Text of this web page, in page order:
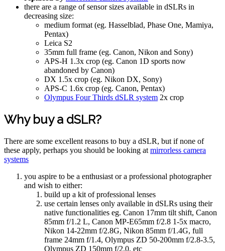
there are a range of sensor sizes available in dSLRs in
decreasing size:
medium format (eg. Hasselblad, Phase One, Mamiya,
Pentax)
Leica S2
35mm full frame (eg. Canon, Nikon and Sony)
APS-H 1.3x crop (eg. Canon 1D sports now
abandoned by Canon)
DX 1.5x crop (eg. Nikon DX, Sony)
APS-C 1.6x crop (eg. Canon, Pentax)
Olympus Four Thirds dSLR system 2x crop
Why buy a dSLR?
There are some excellent reasons to buy a dSLR, but if none of
these apply, perhaps you should be looking at mirrorless camera
systems
you aspire to be a enthusiast or a professional photographer
and wish to either:
build up a kit of professional lenses
use certain lenses only available in dSLRs using their
native functionalities eg. Canon 17mm tilt shift, Canon
85mm f/1.2 L, Canon MP-E65mm f/2.8 1-5x macro,
Nikon 14-22mm f/2.8G, Nikon 85mm f/1.4G, full
frame 24mm f/1.4, Olympus ZD 50-200mm f/2.8-3.5,
Olympus ZD 150mm f/2.0, etc